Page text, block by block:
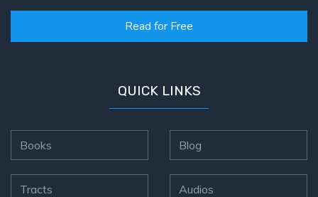
Read for Free
QUICK LINKS
Books
Tracts
Blog
Audios